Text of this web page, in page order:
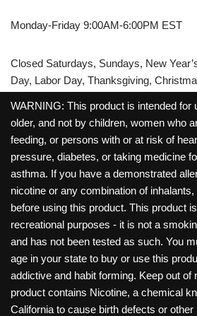
Monday-Friday 9:00AM-6:00PM EST
Closed Saturdays, Sundays, New
Day, Labor Day, Thanksgiving,
WARNING: This product is intended for
older, and not by children, women who
feeding, or persons with or at risk of
pressure, diabetes, or taking medicine
asthma. If you have a demonstrated
nicotine or any combination of
before using this product. This product
recreational purposes - it is not a
and has not been tested as such. You
age in your state to buy or use this
addictive and habit forming. Keep out of
product contains Nicotine, a chemical
California to cause birth defects or